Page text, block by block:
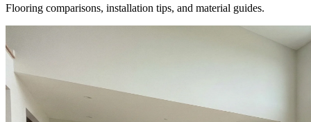
Flooring comparisons, installation tips, and material guides.